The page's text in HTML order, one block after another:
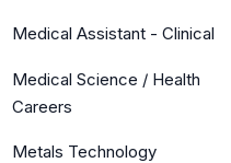
Medical Assistant - Clinical
Medical Science / Health
Careers
Metals Technology